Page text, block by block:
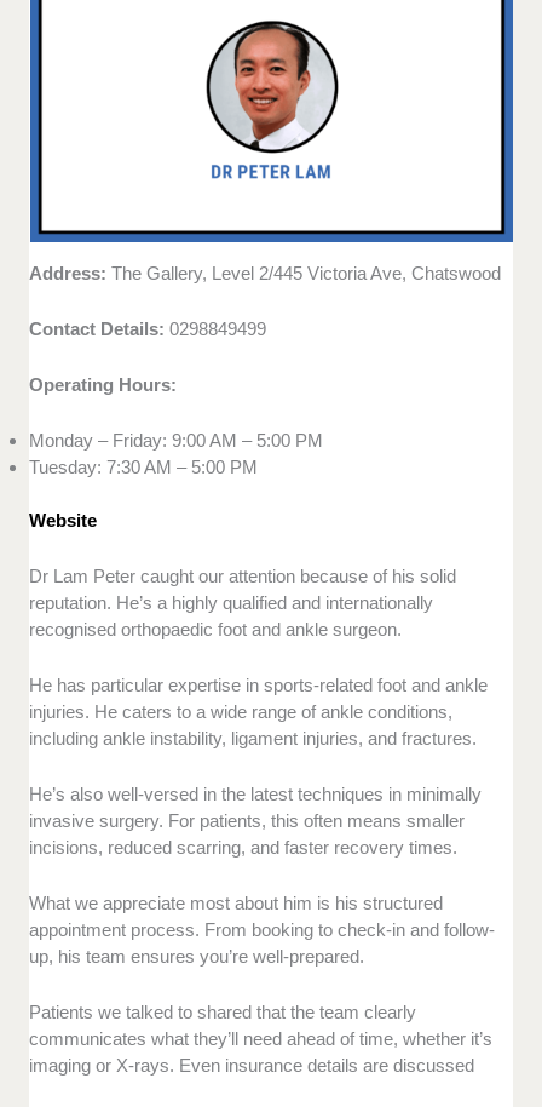
Address:The Gallery, Level 2/445 Victoria Ave, Chatswood
Contact Details:0298849499
Operating Hours:
Monday – Friday: 9:00 AM – 5:00 PM
Tuesday: 7:30 AM – 5:00 PM
Website
Dr Lam Peter caught our attention because of his solid
reputation. He’s a highly qualified and internationally
recognised orthopaedic foot and ankle surgeon.
He has particular expertise in sports-related foot and ankle
injuries. He caters to a wide range of ankle conditions,
including ankle instability, ligament injuries, and fractures.
He’s also well-versed in the latest techniques in minimally
invasive surgery. For patients, this often means smaller
incisions, reduced scarring, and faster recovery times.
What we appreciate most about him is his structured
appointment process. From booking to check-in and follow-
up, his team ensures you’re well-prepared.
Patients we talked to shared that the team clearly
communicates what they’ll need ahead of time, whether it’s
imaging or X-rays. Even insurance details are discussed